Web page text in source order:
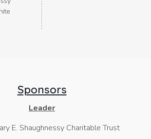
Sponsors
Leader
E. Shaughnessy Charitable Trust